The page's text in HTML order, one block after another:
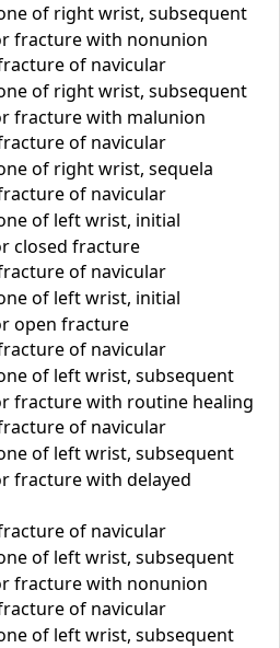
of right wrist, subsequent
fracture with nonunion
of navicular
of right wrist, subsequent
fracture with malunion
of navicular
of right wrist, sequela
of navicular
of left wrist, initial
closed fracture
of navicular
of left wrist, initial
open fracture
of navicular
of left wrist, subsequent
fracture with routine healing
of navicular
of left wrist, subsequent
fracture with delayed
of navicular
of left wrist, subsequent
fracture with nonunion
of navicular
of left wrist, subsequent